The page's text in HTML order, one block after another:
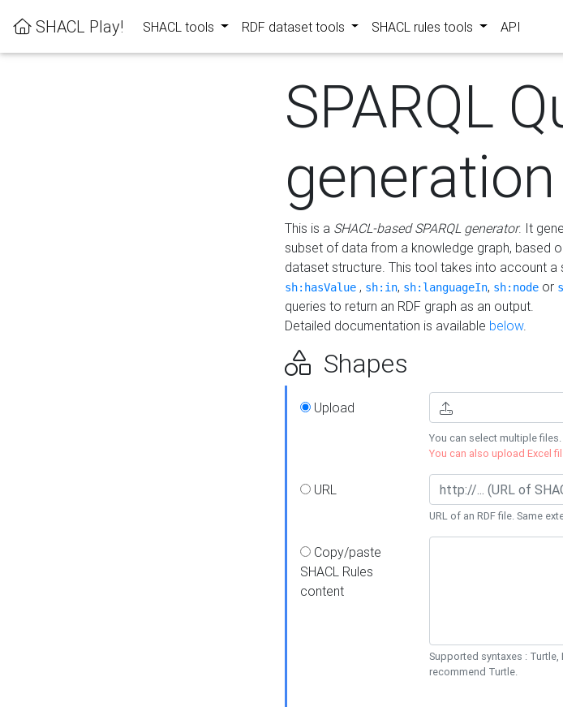
SHACL Play! SHACL tools RDF dataset tools SHACL rules tools API
SPARQL
generation
This is a SHACL-based SPARQL generator. It
subset of data from a knowledge graph, based
dataset structure. This tool takes into account a
sh:hasValue , sh:in, sh:languageIn, sh:node or
queries to return an RDF graph as an output.
Detailed documentation is available below.
Shapes
Upload
You can select multiple
You can also upload Excel
URL
URL of an RDF file. Same
Copy/paste
SHACL Rules
content
Supported syntaxes : Turtle,
recommend Turtle.